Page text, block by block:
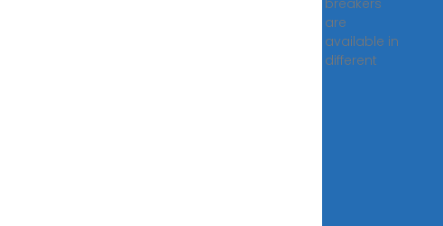
breakers
are
available in
different